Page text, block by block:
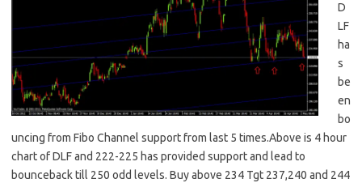
D
LF
ha
s
be
en
bo
uncing from Fibo Channel support from last 5 times.Above is 4 hour
chart of DLF and 222-225 has provided support and lead to
bounceback till 250 odd levels. Buy above 234 Tgt 237,240 and 244